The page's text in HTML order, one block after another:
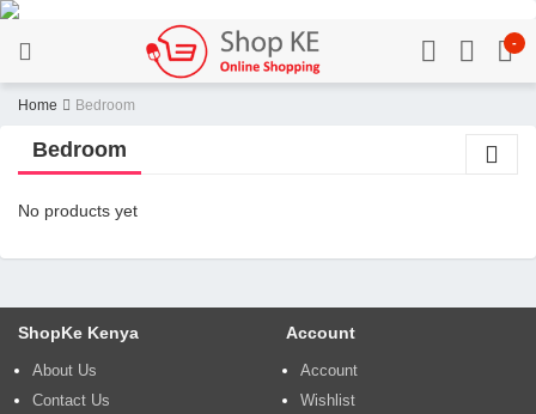
-
Home Bedroom
Bedroom
No products yet
ShopKe Kenya
About Us
Contact Us
Account
Account
Wishlist